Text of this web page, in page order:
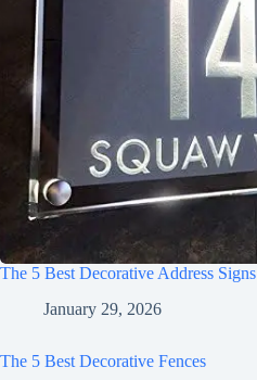
The 5 Best Decorative Address Signs
January 29, 2026
The 5 Best Decorative Fences